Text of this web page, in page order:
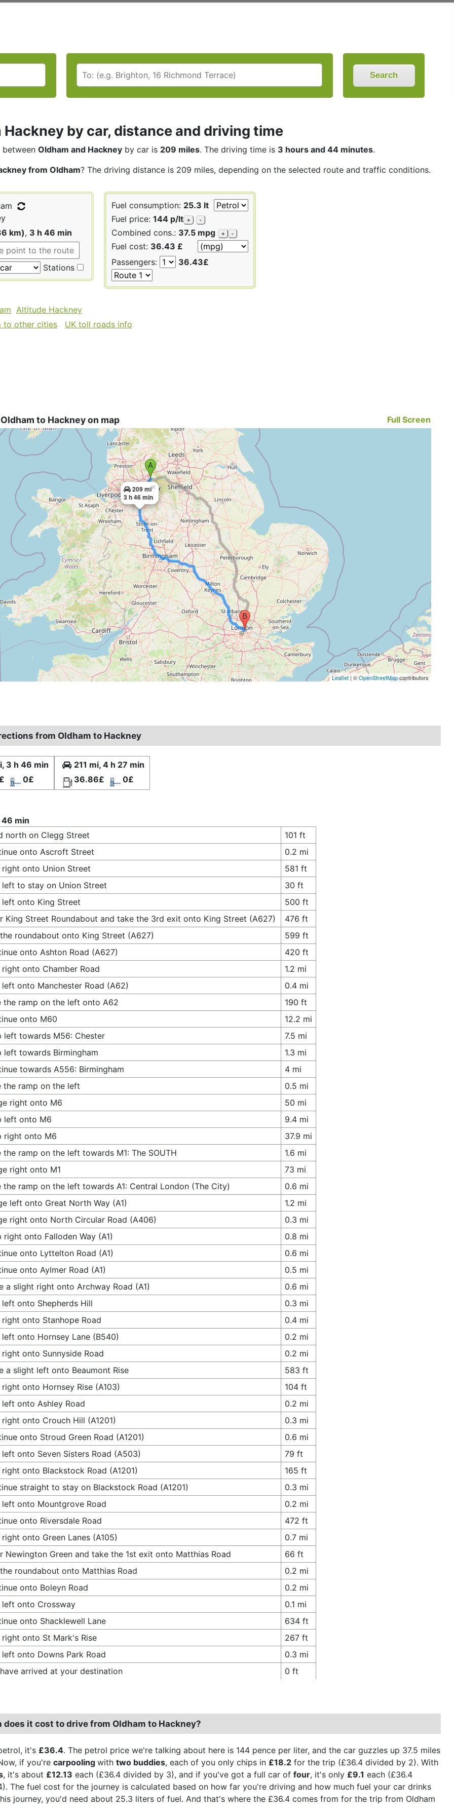
Search
Hackney by car, distance and driving time
between Oldham and Hackney by car is 209 miles. The driving time is 3 hours and 44 minutes.
from Oldham? The driving distance is 209 miles, depending on the selected route and traffic conditions.
km), 3 h 46 min
Stations
Fuel consumption: 25.3 lt
Fuel price: 144 p/lt + -
Combined cons.: 37.5 mpg + -
Fuel cost: 36.43 £
Passengers:
36.43£
Altitude Hackney
to other cities
UK toll roads info
to Hackney on map Full Screen
209 mi
3 h 46 min
×
Leaflet| ©OpenStreetMapcontributors
from Oldham to Hackney
3 h 46 min
0£
211 mi, 4 h 27 min
36.86£
0£
min
north on Clegg Street
101 ft
onto Ascroft Street
0.2 mi
right onto Union Street
581 ft
left to stay on Union Street
30 ft
left onto King Street
500 ft
King Street Roundabout and take the 3rd exit onto King Street (A627)
476 ft
roundabout onto King Street (A627)
599 ft
onto Ashton Road (A627)
420 ft
right onto Chamber Road
1.2 mi
left onto Manchester Road (A62)
0.4 mi
the ramp on the left onto A62
190 ft
onto M60
12.2 mi
left towards M56: Chester
7.5 mi
left towards Birmingham
1.3 mi
towards A556: Birmingham
4 mi
the ramp on the left
0.5 mi
right onto M6
50 mi
left onto M6
9.4 mi
right onto M6
37.9 mi
the ramp on the left towards M1: The SOUTH
1.6 mi
right onto M1
73 mi
the ramp on the left towards A1: Central London (The City)
0.6 mi
left onto Great North Way (A1)
1.2 mi
right onto North Circular Road (A406)
0.3 mi
right onto Falloden Way (A1)
0.8 mi
onto Lyttelton Road (A1)
0.6 mi
onto Aylmer Road (A1)
0.5 mi
a slight right onto Archway Road (A1)
0.6 mi
left onto Shepherds Hill
0.3 mi
right onto Stanhope Road
0.4 mi
left onto Hornsey Lane (B540)
0.2 mi
right onto Sunnyside Road
0.2 mi
a slight left onto Beaumont Rise
583 ft
right onto Hornsey Rise (A103)
104 ft
left onto Ashley Road
0.2 mi
right onto Crouch Hill (A1201)
0.3 mi
onto Stroud Green Road (A1201)
0.6 mi
left onto Seven Sisters Road (A503)
79 ft
right onto Blackstock Road (A1201)
165 ft
straight to stay on Blackstock Road (A1201)
0.3 mi
left onto Mountgrove Road
0.2 mi
onto Riversdale Road
472 ft
right onto Green Lanes (A105)
0.7 mi
Newington Green and take the 1st exit onto Matthias Road
66 ft
roundabout onto Matthias Road
0.2 mi
onto Boleyn Road
0.2 mi
left onto Crossway
0.1 mi
onto Shacklewell Lane
634 ft
right onto St Mark's Rise
267 ft
left onto Downs Park Road
0.3 mi
arrived at your destination
0 ft
does it cost to drive from Oldham to Hackney?
it's £36.4. The petrol price we're talking about here is 144 pence per liter, and the car guzzles up 37.5 miles
if you're carpooling with two buddies, each of you only chips in £18.2 for the trip (£36.4 divided by 2). With
, it's about £12.13 each (£36.4 divided by 3), and if you've got a full car of four, it's only £9.1 each (£36.4
The fuel cost for the journey is calculated based on how far you're driving and how much fuel your car drinks
journey, you'd need about 25.3 liters of fuel. And that's where the £36.4 comes from for the trip from Oldham